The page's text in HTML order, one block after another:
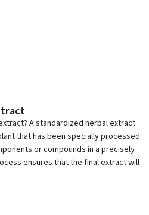
A standardized herbal extract
that has been specially processed
or compounds in a precisely
ensures that the final extract will